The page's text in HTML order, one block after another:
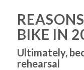
BIKE IN
Ultimately,
rehearsal